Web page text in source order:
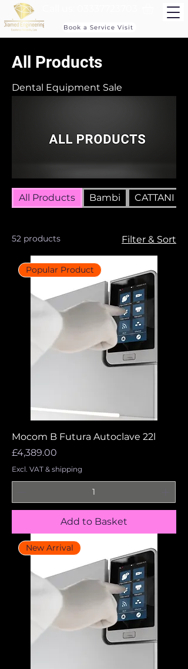
Book a Service Visit
All Products
Dental Equipment Sale
All Products Bambi CATTANI
52 products Filter & Sort
Popular Product
Mocom B Futura Autoclave 22l
Price
£4,389.00
Excl. VAT & shipping
Add to Basket
New Arrival